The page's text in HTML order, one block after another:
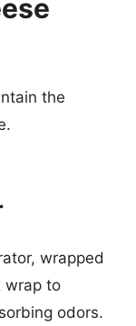
the
wrapped
wrap to
odors.